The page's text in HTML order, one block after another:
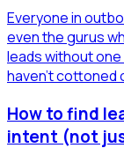
Everyone in
even the gurus
leads without
haven't cottoned
How to find
intent (not